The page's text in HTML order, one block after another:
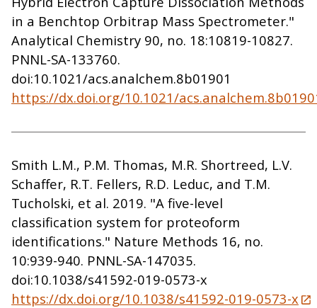
in a Benchtop Orbitrap Mass Spectrometer."
Analytical Chemistry 90, no. 18:10819-10827.
PNNL-SA-133760.
doi:10.1021/acs.analchem.8b01901
https://dx.doi.org/10.1021/
Smith L.M., P.M. Thomas, M.R. Shortreed, L.V.
Schaffer, R.T. Fellers, R.D. Leduc, and T.M.
Tucholski, et al. 2019. "A five-level
classification system for proteoform
identifications." Nature Methods 16, no.
10:939-940. PNNL-SA-147035.
doi:10.1038/s41592-019-0573-x
https://dx.doi.org/10.1038/s41592-019-0573-x